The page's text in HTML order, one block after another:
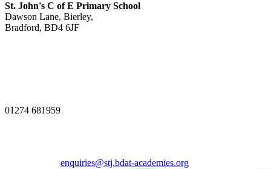
St. John's C of E Primary School
Dawson Lane, Bierley,
Bradford, BD4 6JF
01274 681959
enquiries@stj.bdat-academies.org